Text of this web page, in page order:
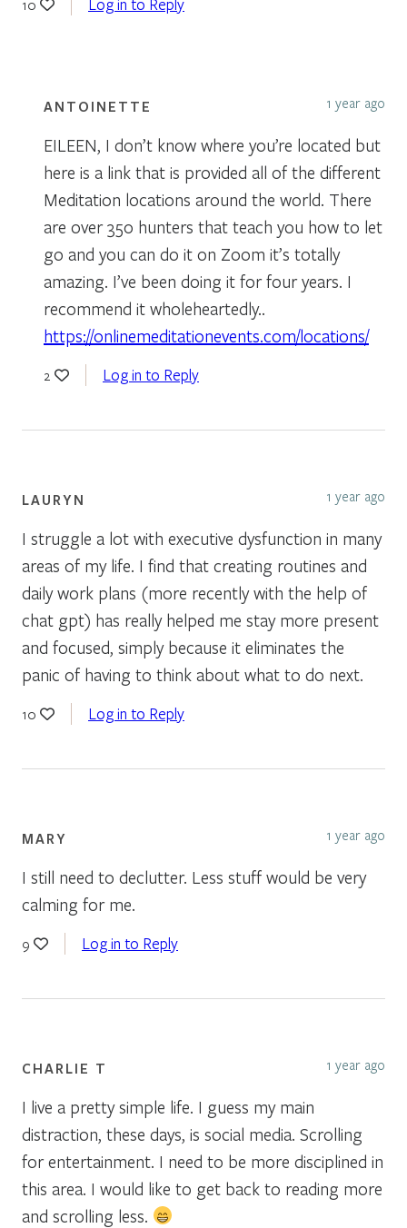
10
ANTOINETTE 1 year ago
EILEEN, I don’t know where you’re located but
here is a link that is provided all of the different
Meditation locations around the world. There
are over 350 hunters that teach you how to let
go and you can do it on Zoom it’s totally
amazing. I’ve been doing it for four years. I
recommend it wholeheartedly..
https://onlinemeditationevents.com/locations/
2 Log in to Reply
LAURYN 1 year ago
I struggle a lot with executive dysfunction in many
areas of my life. I find that creating routines and
daily work plans (more recently with the help of
chat gpt) has really helped me stay more present
and focused, simply because it eliminates the
panic of having to think about what to do next.
10 Log in to Reply
MARY 1 year ago
I still need to declutter. Less stuff would be very
calming for me.
9 Log in to Reply
CHARLIE T 1 year ago
I live a pretty simple life. I guess my main
distraction, these days, is social media. Scrolling
for entertainment. I need to be more disciplined in
this area. I would like to get back to reading more
and scrolling less.